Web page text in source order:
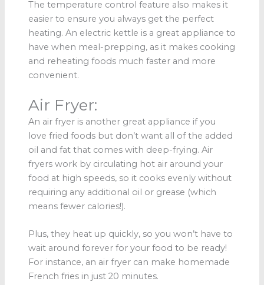
The temperature control feature also makes it
easier to ensure you always get the perfect
heating. An electric kettle is a great appliance to
have when meal-prepping, as it makes cooking
and reheating foods much faster and more
convenient.
Air Fryer:
An air fryer is another great appliance if you
love fried foods but don’t want all of the added
oil and fat that comes with deep-frying. Air
fryers work by circulating hot air around your
food at high speeds, so it cooks evenly without
requiring any additional oil or grease (which
means fewer calories!).
Plus, they heat up quickly, so you won’t have to
wait around forever for your food to be ready!
For instance, an air fryer can make homemade
French fries in just 20 minutes.